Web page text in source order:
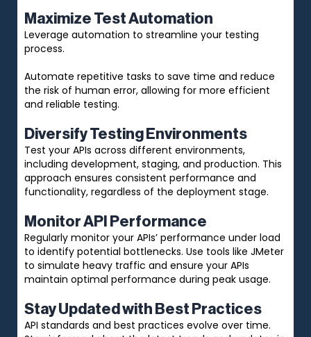
Maximize Test Automation
Leverage automation to streamline your testing
process.
Automate repetitive tasks to save time and reduce
the risk of human error, allowing for more efficient
and reliable testing.
Diversify Testing Environments
Test your APIs across different environments,
including development, staging, and production. This
approach ensures consistent performance and
functionality, regardless of the deployment stage.
Monitor API Performance
Regularly monitor your APIs’ performance under load
to identify potential bottlenecks. Use tools like JMeter
to simulate heavy traffic and ensure your APIs
maintain optimal performance during peak usage.
Stay Updated with Best Practices
API standards and best practices evolve over time.